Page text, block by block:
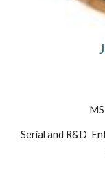
Serial and R&D